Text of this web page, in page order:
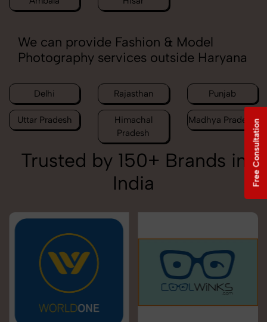
We can provide Fashion & Model
Photography services outside Haryana
Delhi Rajasthan Punjab
Uttar Pradesh
Himachal
Pradesh
Madhya Pradesh
Trusted by 150+ Brands in
India
Free Consultation